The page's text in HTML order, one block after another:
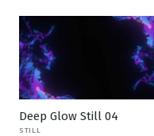
Deep Glow Still 04
STILL